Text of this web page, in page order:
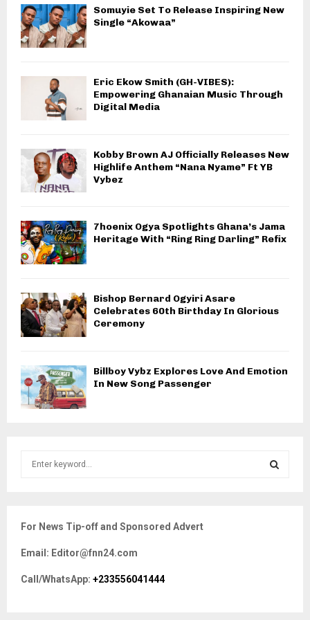
Somuyie Set To Release Inspiring New
Single “Akowaa”
Eric Ekow Smith (GH-VIBES):
Empowering Ghanaian Music Through
Digital Media
Kobby Brown AJ Officially Releases New
Highlife Anthem “Nana Nyame” Ft YB
Vybez
7hoenix Ogya Spotlights Ghana’s Jama
Heritage With “Ring Ring Darling” Refix
Bishop Bernard Ogyiri Asare
Celebrates 60th Birthday In Glorious
Ceremony
Billboy Vybz Explores Love And Emotion
In New Song Passenger
h
o
r
For News Tip-off and Sponsored Advert
Email: Editor@fnn24.com
Call/WhatsApp: +233556041444